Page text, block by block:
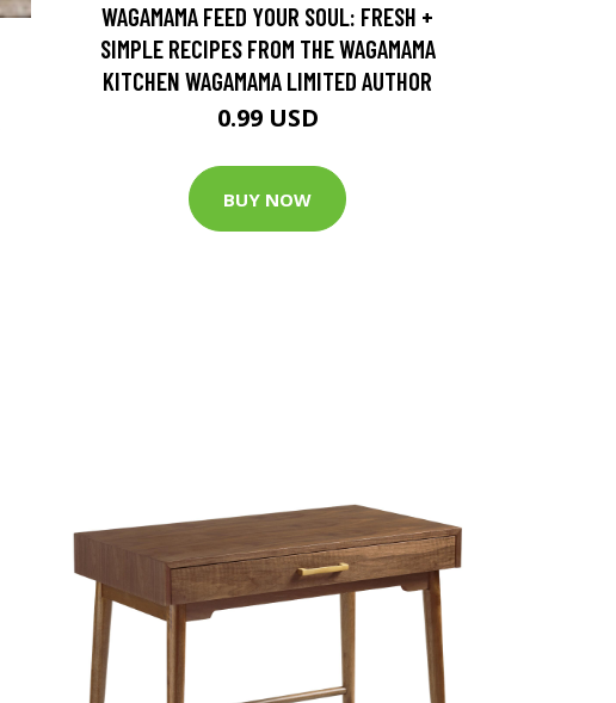
WAGAMAMA FEED YOUR SOUL: FRESH +
SIMPLE RECIPES FROM THE WAGAMAMA
KITCHEN WAGAMAMA LIMITED AUTHOR
0.99 USD
BUY NOW